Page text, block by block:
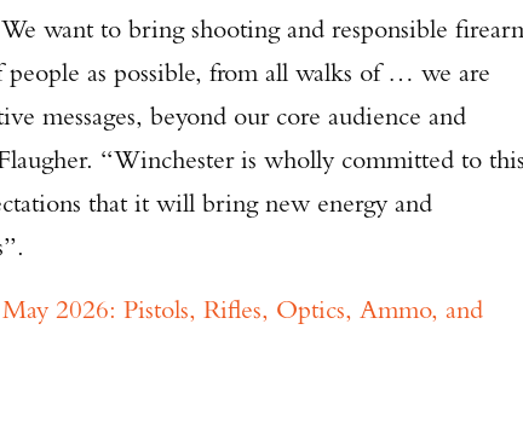
want to bring shooting and responsible
as possible, from all walks of … we are
messages, beyond our core audience and
“Winchester is wholly committed to
that it will bring new energy and
2026: Pistols, Rifles, Optics, Ammo, and
TAKE YOUR SHOT!